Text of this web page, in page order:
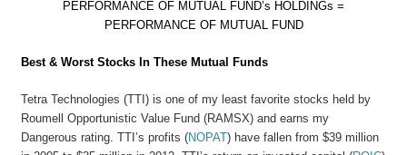
PERFORMANCE OF MUTUAL FUND’s HOLDINGs =
PERFORMANCE OF MUTUAL FUND
Best & Worst Stocks In These Mutual Funds
Tetra Technologies (TTI) is one of my least favorite stocks held by
Roumell Opportunistic Value Fund (RAMSX) and earns my
Dangerous rating. TTI’s profits (NOPAT) have fallen from $39 million